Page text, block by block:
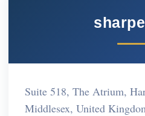
Suite 518, The Atrium,
Middlesex, United